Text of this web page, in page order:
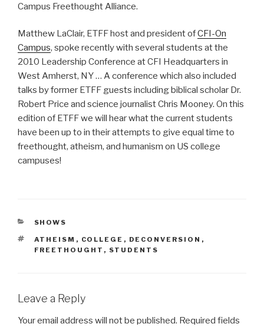
Campus Freethought Alliance.
Matthew LaClair, ETFF host and president ofCFI-On
Campus, spoke recently with several students at the
2010 Leadership Conference at CFI Headquarters in
West Amherst, NY … A conference which also included
talks by former ETFF guests including biblical scholar Dr.
Robert Price and science journalist Chris Mooney. On this
edition of ETFF we will hear what the current students
have been up to in their attempts to give equal time to
freethought, atheism, and humanism on US college
campuses!
CATEGORIES
SHOWS
TAGS
ATHEISM , COLLEGE , DECONVERSION ,
FREETHOUGHT , STUDENTS
Leave a Reply
Your email address will not be published. Required fields